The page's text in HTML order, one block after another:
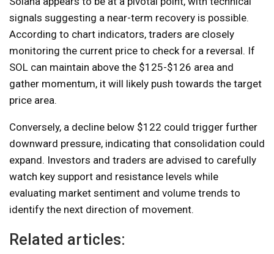
signals suggesting a near-term recovery is possible.
According to chart indicators, traders are closely
monitoring the current price to check for a reversal. If
SOL can maintain above the $125-$126 area and
gather momentum, it will likely push towards the target
price area.
Conversely, a decline below $122 could trigger further
downward pressure, indicating that consolidation could
expand. Investors and traders are advised to carefully
watch key support and resistance levels while
evaluating market sentiment and volume trends to
identify the next direction of movement.
Related articles: